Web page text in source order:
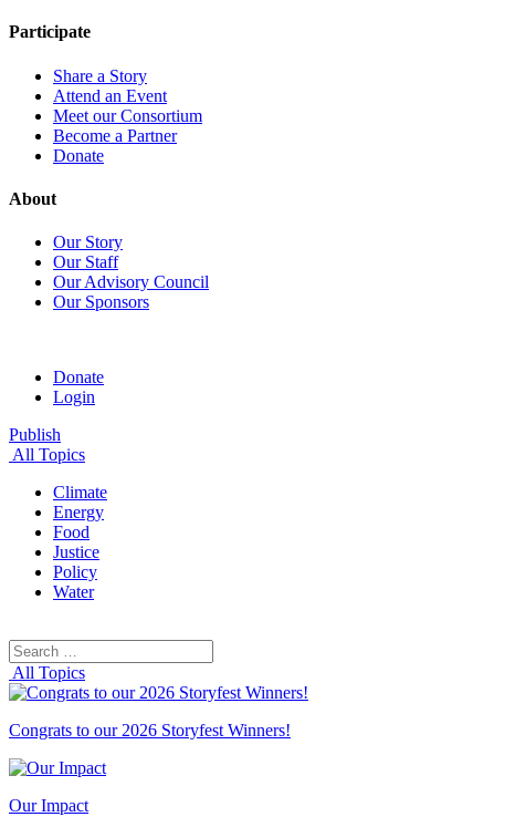
Participate
Share a Story
Attend an Event
Meet our Consortium
Become a Partner
Donate
About
Our Story
Our Staff
Our Advisory Council
Our Sponsors
Donate
Login
Publish
All Topics
Climate
Energy
Food
Justice
Policy
Water
Search
for:
All Topics
Congrats to our 2026 Storyfest Winners!
Our Impact